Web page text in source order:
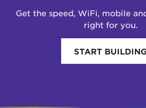
Get the speed, WiFi, mobile
right for you.
START BUILDING